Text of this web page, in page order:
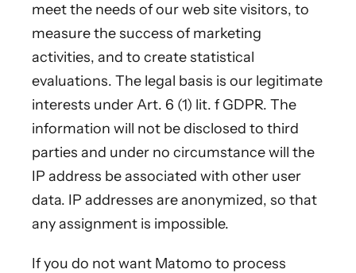
meet the needs of our web site visitors, to
measure the success of marketing
activities, and to create statistical
evaluations. The legal basis is our legitimate
interests under Art. 6 (1) lit. f GDPR. The
information will not be disclosed to third
parties and under no circumstance will the
IP address be associated with other user
data. IP addresses are anonymized, so that
any assignment is impossible.
If you do not want Matomo to process